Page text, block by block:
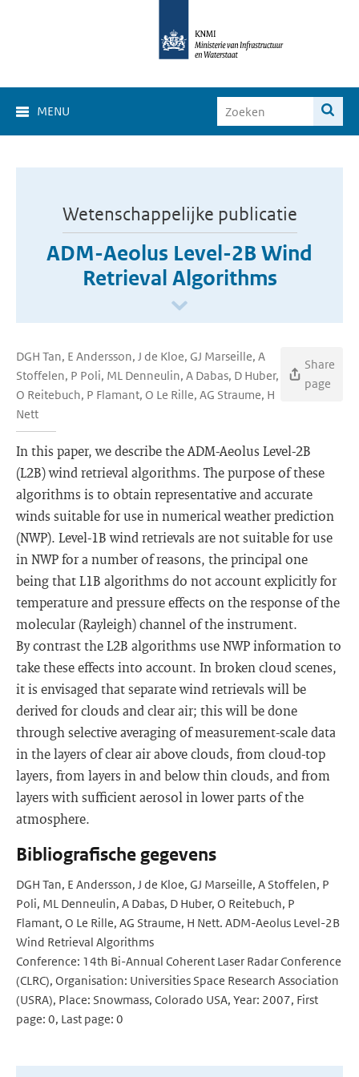
MENU
Wetenschappelijke publicatie
ADM-Aeolus Level-2B Wind
Retrieval Algorithms
DGH Tan, E Andersson, J de Kloe, GJ Marseille, A
Stoffelen, P Poli, ML Denneulin, A Dabas, D Huber,
O Reitebuch, P Flamant, O Le Rille, AG Straume, H
Nett
Share
page
In this paper, we describe the ADM-Aeolus Level-2B
(L2B) wind retrieval algorithms. The purpose of these
algorithms is to obtain representative and accurate
winds suitable for use in numerical weather prediction
(NWP). Level-1B wind retrievals are not suitable for use
in NWP for a number of reasons, the principal one
being that L1B algorithms do not account explicitly for
temperature and pressure effects on the response of the
molecular (Rayleigh) channel of the instrument.
By contrast the L2B algorithms use NWP information to
take these effects into account. In broken cloud scenes,
it is envisaged that separate wind retrievals will be
derived for clouds and clear air; this will be done
through selective averaging of measurement-scale data
in the layers of clear air above clouds, from cloud-top
layers, from layers in and below thin clouds, and from
layers with sufficient aerosol in lower parts of the
atmosphere.
Bibliografische gegevens
DGH Tan, E Andersson, J de Kloe, GJ Marseille, A Stoffelen, P
Poli, ML Denneulin, A Dabas, D Huber, O Reitebuch, P
Flamant, O Le Rille, AG Straume, H Nett. ADM-Aeolus Level-2B
Wind Retrieval Algorithms
Conference: 14th Bi-Annual Coherent Laser Radar Conference
(CLRC), Organisation: Universities Space Research Association
(USRA), Place: Snowmass, Colorado USA, Year: 2007, First
page: 0, Last page: 0